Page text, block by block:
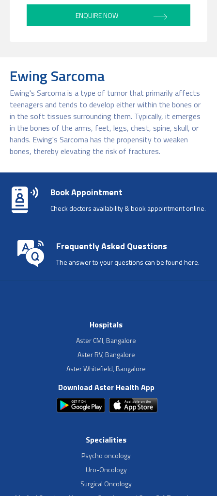
Ewing Sarcoma
Ewing's Sarcoma is a type of tumor that primarily affects
teenagers and tends to develop either within the bones or
in the soft tissues surrounding them. Typically, it emerges
in the bones of the arms, feet, legs, chest, spine, skull, or
hands. Ewing's Sarcoma has the propensity to weaken
bones, thereby elevating the risk of fractures.
Book Appointment
Check doctors availability & book appointment online.
Frequently Asked Questions
The answer to your questions can be found here.
Hospitals
Aster CMI, Bangalore
Aster RV, Bangalore
Aster Whitefield, Bangalore
Download Aster Health App
Specialities
Psycho oncology
Uro-Oncology
Surgical Oncology